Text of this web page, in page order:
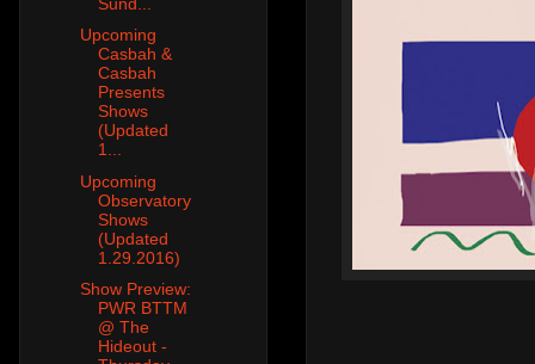
Upcoming
Casbah &
Casbah
Presents
Shows
(Updated
1...
Upcoming
Observatory
Shows
(Updated
1.29.2016)
Show Preview:
PWR BTTM
@ The
Hideout -